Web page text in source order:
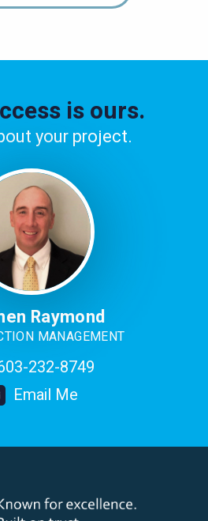
is ours.
your project.
Raymond
MANAGEMENT
232-8749
Email Me